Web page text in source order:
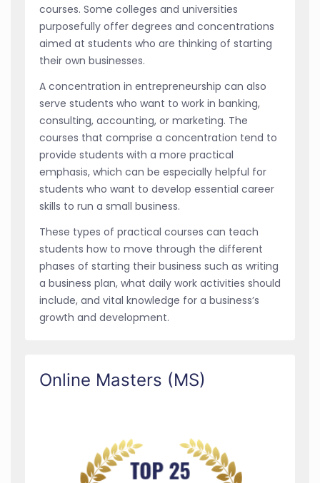
courses. Some colleges and universities
purposefully offer degrees and concentrations
aimed at students who are thinking of starting
their own businesses.
A concentration in entrepreneurship can also
serve students who want to work in banking,
consulting, accounting, or marketing. The
courses that comprise a concentration tend to
provide students with a more practical
emphasis, which can be especially helpful for
students who want to develop essential career
skills to run a small business.
These types of practical courses can teach
students how to move through the different
phases of starting their business such as writing
a business plan, what daily work activities should
include, and vital knowledge for a business’s
growth and development.
Online Masters (MS)